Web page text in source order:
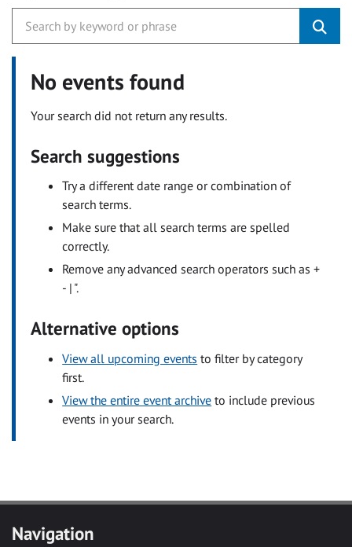
No events found
Your search did not return any results.
Search suggestions
Try a different date range or combination of
search terms.
Make sure that all search terms are spelled
correctly.
Remove any advanced search operators such as +
- | ".
Alternative options
View all upcoming events to filter by category
first.
View the entire event archive to include previous
events in your search.
Navigation